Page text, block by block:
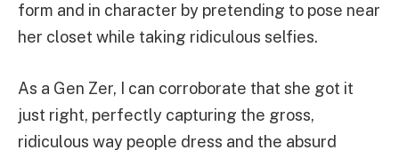
form and in character by pretending to pose near
her closet while taking ridiculous selfies.
As a Gen Zer, I can corroborate that she got it
just right, perfectly capturing the gross,
ridiculous way people dress and the absurd